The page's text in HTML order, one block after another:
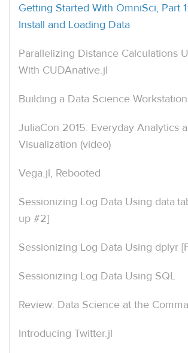
Getting Started With OmniSci, Part
Install and Loading Data
Parallelizing Distance Calculations
With CUDAnative.jl
Building a Data Science Workstation
JuliaCon 2015: Everyday Analytics
Visualization (video)
Vega.jl, Rebooted
Sessionizing Log Data Using
up #2]
Sessionizing Log Data Using dplyr
Sessionizing Log Data Using SQL
Review: Data Science at the
Introducing Twitter.jl